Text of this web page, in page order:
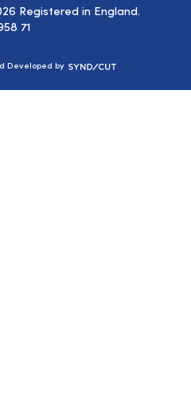
Registered in England.
71
Developed by Syndicut